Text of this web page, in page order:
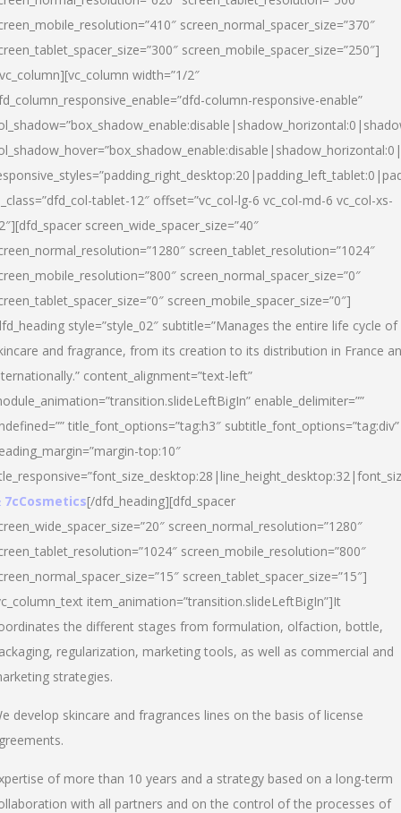
screen_normal_spacer_size=”370″
screen_mobile_spacer_size=”250″]
width=”1/2″
column-responsive-enable”
tablet-12″ offset=”vc_col-lg-6 vc_col-md-6 vc_col-xs-
screen_wide_spacer_size=”40″
screen_tablet_resolution=”1024″
screen_normal_spacer_size=”0″
screen_mobile_spacer_size=”0″]
style=”style_02″ subtitle=”Manages the entire life cycle of
and fragrance, from its creation to its distribution in France
content_alignment=”text-left”
enable_delimiter=””
title_font_options=”tag:h3″ subtitle_font_options=”tag:div”
top:10″
7cCosmetics[/dfd_heading][dfd_spacer
screen_normal_resolution=”1280″
screen_mobile_resolution=”800″
screen_tablet_spacer_size=”15″]
item_animation=”transition.slideLeftBigIn”]It
the different stages from formulation, olfaction, bottle,
regularization, marketing tools, as well as commercial and
strategies.
develop skincare and fragrances lines on the basis of license
of more than 10 years and a strategy based on a long-term
with all partners and on the control of the processes of